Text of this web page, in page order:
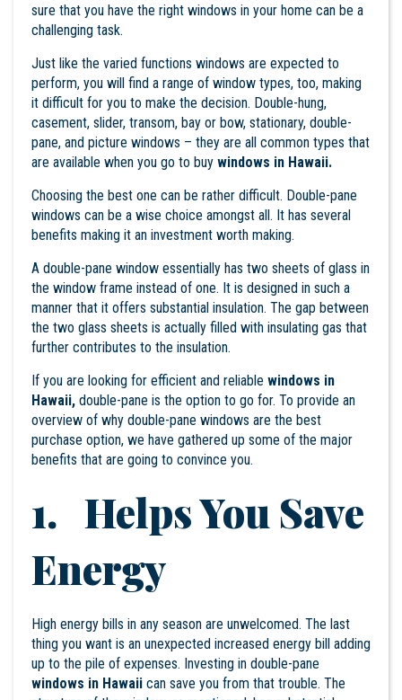
sure that you have the right windows in your home can be a
challenging task.
Just like the varied functions windows are expected to
perform, you will find a range of window types, too, making
it difficult for you to make the decision. Double-hung,
casement, slider, transom, bay or bow, stationary, double-
pane, and picture windows – they are all common types that
are available when you go to buy windows in Hawaii.
Choosing the best one can be rather difficult. Double-pane
windows can be a wise choice amongst all. It has several
benefits making it an investment worth making.
A double-pane window essentially has two sheets of glass in
the window frame instead of one. It is designed in such a
manner that it offers substantial insulation. The gap between
the two glass sheets is actually filled with insulating gas that
further contributes to the insulation.
If you are looking for efficient and reliable windows in
Hawaii, double-pane is the option to go for. To provide an
overview of why double-pane windows are the best
purchase option, we have gathered up some of the major
benefits that are going to convince you.
1. Helps You Save
Energy
High energy bills in any season are unwelcomed. The last
thing you want is an unexpected increased energy bill adding
up to the pile of expenses. Investing in double-pane
windows in Hawaii can save you from that trouble. The